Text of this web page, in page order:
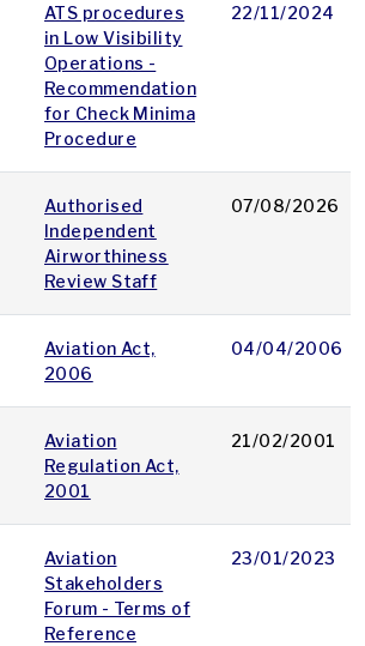
ATS procedures
in Low Visibility
Operations -
Recommendation
for Check Minima
Procedure
22/11/2024
Authorised
Independent
Airworthiness
Review Staff
07/08/2026
Aviation Act,
2006
04/04/2006
Aviation
Regulation Act,
2001
21/02/2001
Aviation
Stakeholders
Forum - Terms of
Reference
23/01/2023